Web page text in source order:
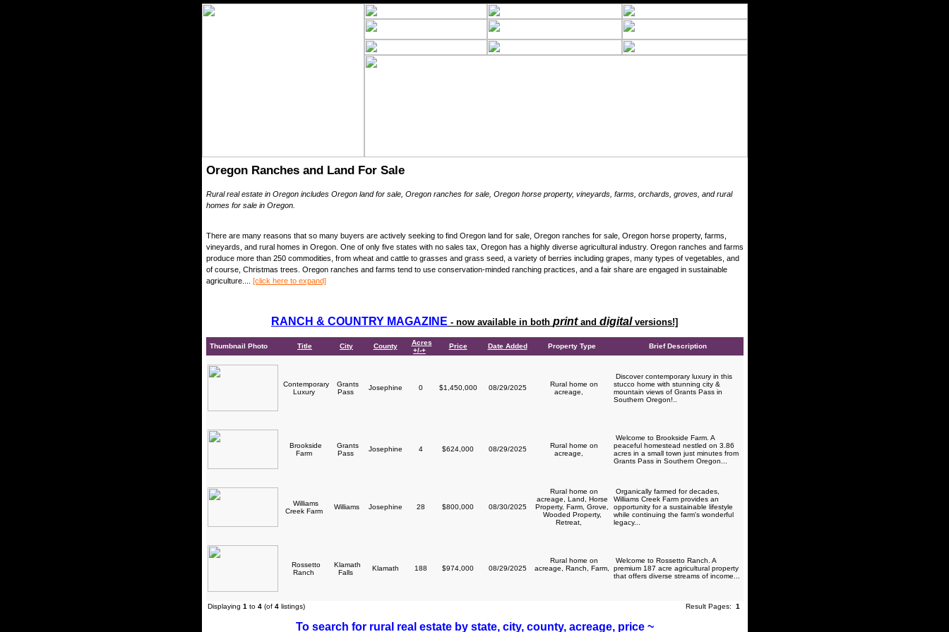
Oregon Ranches and Land For Sale
Rural real estate in Oregon includes Oregon land for sale, Oregon ranches for sale, Oregon horse property, vineyards, farms, orchards, groves, and rural
homes for sale in Oregon.
There are many reasons that so many buyers are actively seeking to find Oregon land for sale, Oregon ranches for sale, Oregon horse property, farms,
vineyards, and rural homes in Oregon. One of only five states with no sales tax, Oregon has a highly diverse agricultural industry. Oregon ranches and farms
produce more than 250 commodities, from wheat and cattle to grasses and grass seed, a variety of berries including grapes, many types of vegetables, and
of course, Christmas trees. Oregon ranches and farms tend to use conservation-minded ranching practices, and a fair share are engaged in sustainable
agriculture.... [click here to expand]
RANCH & COUNTRY MAGAZINE - now available in both print and digital versions!]
Thumbnail Photo Title City County
Acres
+/-+
Price Date Added Property Type Brief Description
Contemporary
Luxury
Grants
Pass
Josephine 0 $1,450,000 08/29/2025
Rural home on
acreage,
Discover contemporary luxury in this
stucco home with stunning city &
mountain views of Grants Pass in
Southern Oregon!..
Brookside
Farm
Grants
Pass
Josephine 4 $624,000 08/29/2025
Rural home on
acreage,
Welcome to Brookside Farm. A
peaceful homestead nestled on 3.86
acres in a small town just minutes from
Grants Pass in Southern Oregon...
Williams
Creek Farm
Williams Josephine 28 $800,000 08/30/2025
Rural home on
acreage, Land, Horse
Property, Farm, Grove,
Wooded Property,
Retreat,
Organically farmed for decades,
Williams Creek Farm provides an
opportunity for a sustainable lifestyle
while continuing the farm's wonderful
legacy...
Rossetto
Ranch
Klamath
Falls
Klamath 188 $974,000 08/29/2025
Rural home on
acreage, Ranch, Farm,
Welcome to Rossetto Ranch. A
premium 187 acre agricultural property
that offers diverse streams of income...
Displaying 1 to 4(of 4listings) Result Pages: 1
To search for rural real estate by state, city, county, acreage, price ~